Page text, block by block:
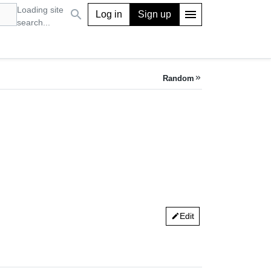
Loading site
search...
search Log in Sign up menu
Random keyboard_double_arrow_right
editEdit